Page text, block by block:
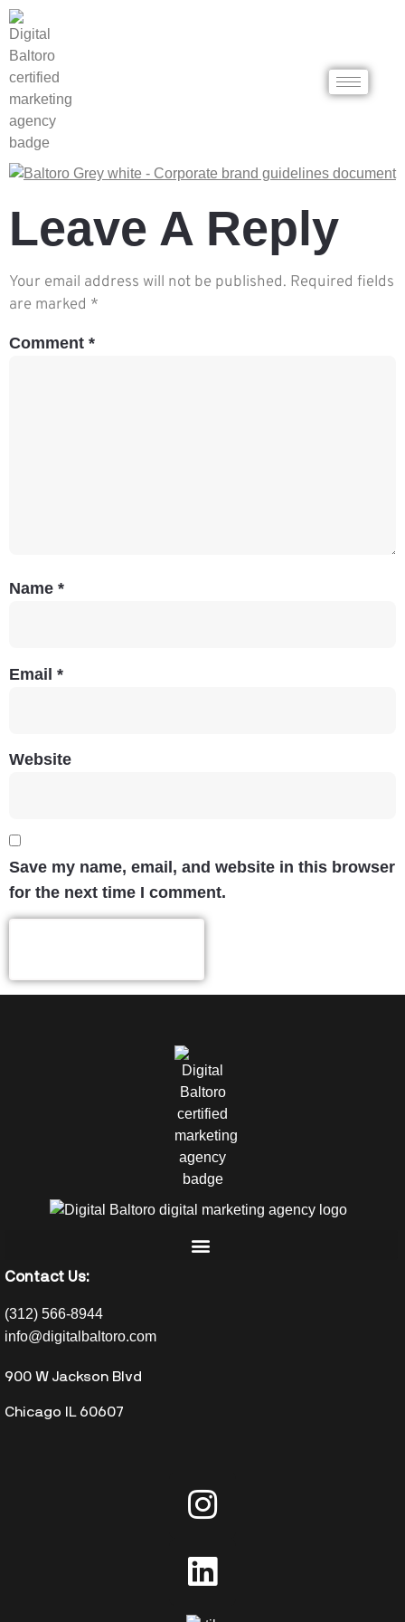
Leave A Reply
Your email address will not be published. Required fields
are marked *
Comment *
Name *
Email *
Website
Save my name, email, and website in this browser
for the next time I comment.
Contact Us:
(312) 566-8944
info@digitalbaltoro.com
900 W Jackson Blvd
Chicago IL 60607